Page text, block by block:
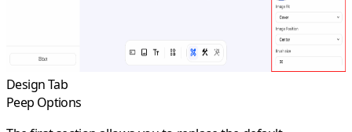
Design Tab
Peep Options